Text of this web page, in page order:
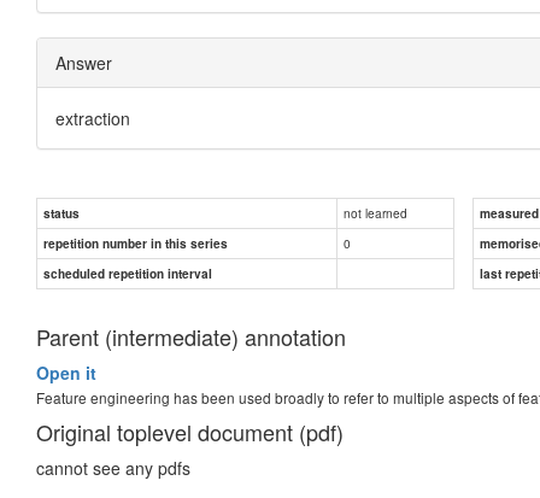
Answer
extraction
status not learned
repetition number in this series
0
scheduled repetition interval
last
Parent (intermediate) annotation
Open it
Feature engineering has been used broadly to refer to multiple aspects of
Original toplevel document (pdf)
cannot see any pdfs